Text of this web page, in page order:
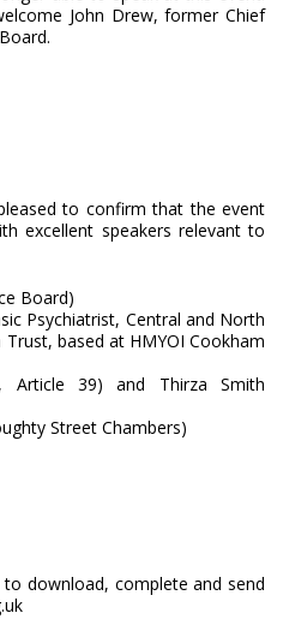
John Drew, former Chief
to confirm that the event
excellent speakers relevant to
Board)
Psychiatrist, Central and North
based at HMYOI Cookham
Article 39) and Thirza Smith
Street Chambers)
download, complete and send